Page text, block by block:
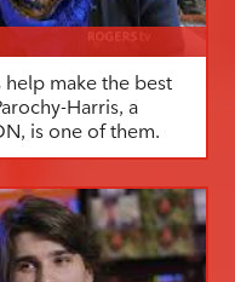
make the best
Harris, a
is one of them.